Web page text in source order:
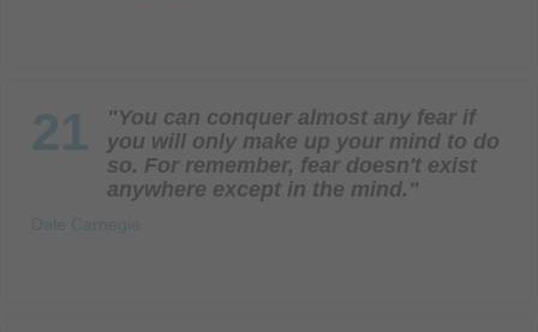
21
"You can conquer almost any fear if
you will only make up your mind to do
so. For remember, fear doesn't exist
anywhere except in the mind."
Dale Carnegie